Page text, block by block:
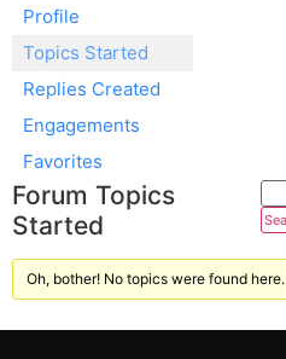
Profile
Topics Started
Replies Created
Engagements
Favorites
Forum Topics
Started
Oh, bother! No topics were found here.